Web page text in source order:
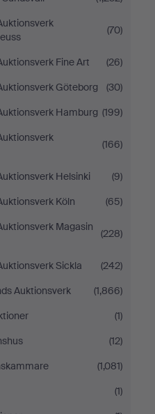
(70)
Fine Art
(26)
Göteborg
(30)
Hamburg (199)
(166)
Helsinki
(9)
Köln
(65)
Magasin
(228)
Sickla
(242)
Auktionsverk
(1,866)
(1)
(12)
(1,081)
(1)